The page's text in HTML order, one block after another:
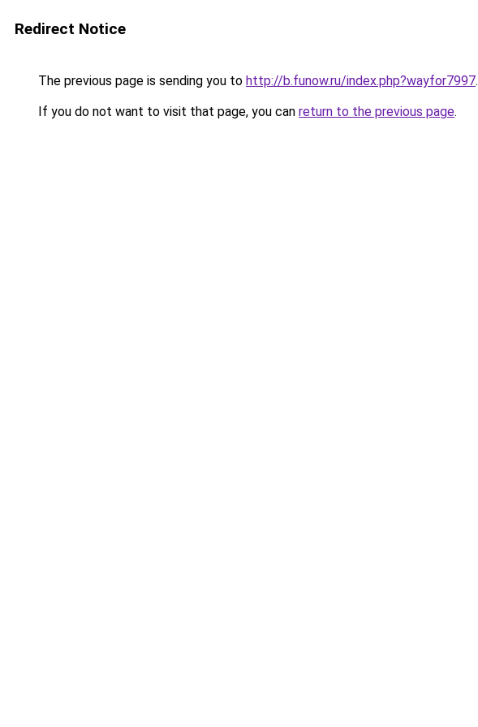
Redirect Notice
The previous page is sending you to http://b.funow.ru/index.php?wayfor7997.
If you do not want to visit that page, you can return to the previous page.